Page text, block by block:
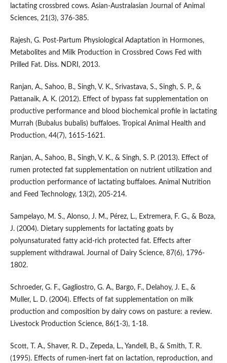
lactating crossbred cows. Asian-Australasian Journal of Animal
Sciences, 21(3), 376-385.
Rajesh, G. Post-Partum Physiological Adaptation in Hormones,
Metabolites and Milk Production in Crossbred Cows Fed with
Prilled Fat. Diss. NDRI, 2013.
Ranjan, A., Sahoo, B., Singh, V. K., Srivastava, S., Singh, S. P., &
Pattanaik, A. K. (2012). Effect of bypass fat supplementation on
productive performance and blood biochemical profile in lactating
Murrah (Bubalus bubalis) buffaloes. Tropical Animal Health and
Production, 44(7), 1615-1621.
Ranjan, A., Sahoo, B., Singh, V. K., & Singh, S. P. (2013). Effect of
rumen protected fat supplementation on nutrient utilization and
production performance of lactating buffaloes. Animal Nutrition
and Feed Technology, 13(2), 205-214.
Sampelayo, M. S., Alonso, J. M., Pérez, L., Extremera, F. G., & Boza,
J. (2004). Dietary supplements for lactating goats by
polyunsaturated fatty acid-rich protected fat. Effects after
supplement withdrawal. Journal of Dairy Science, 87(6), 1796-
1802.
Schroeder, G. F., Gagliostro, G. A., Bargo, F., Delahoy, J. E., &
Muller, L. D. (2004). Effects of fat supplementation on milk
production and composition by dairy cows on pasture: a review.
Livestock Production Science, 86(1-3), 1-18.
Scott, T. A., Shaver, R. D., Zepeda, L., Yandell, B., & Smith, T. R.
(1995). Effects of rumen-inert fat on lactation, reproduction, and